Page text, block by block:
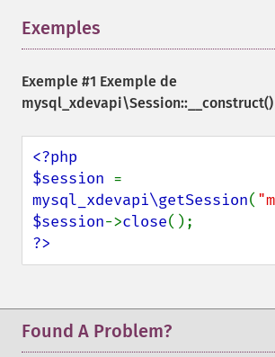
Exemples
Exemple #1 Exemple de
mysql_xdevapi\Session::__construct()
<?php
$session
mysql_xdevapi\getSession(
$session->close
?>
Found A Problem?